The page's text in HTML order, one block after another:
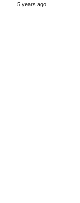
5 years ago